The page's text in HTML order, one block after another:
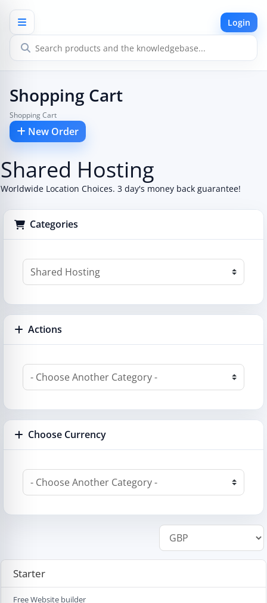
Login
Shopping Cart
Shopping Cart
New Order
Shared Hosting
Worldwide Location Choices. 3 day's money back guarantee!
Categories
Actions
Choose Currency
Starter
Free Website builder